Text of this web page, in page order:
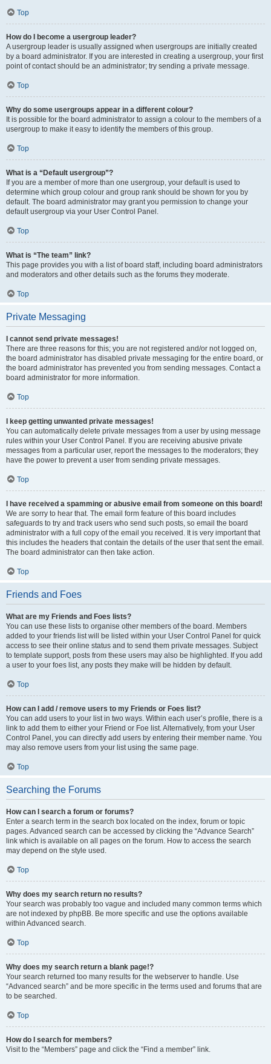
Top
How do I become a usergroup leader?
A usergroup leader is usually assigned when usergroups are initially created
by a board administrator. If you are interested in creating a usergroup, your first
point of contact should be an administrator; try sending a private message.
Top
Why do some usergroups appear in a different colour?
It is possible for the board administrator to assign a colour to the members of a
usergroup to make it easy to identify the members of this group.
Top
What is a “Default usergroup”?
If you are a member of more than one usergroup, your default is used to
determine which group colour and group rank should be shown for you by
default. The board administrator may grant you permission to change your
default usergroup via your User Control Panel.
Top
What is “The team” link?
This page provides you with a list of board staff, including board administrators
and moderators and other details such as the forums they moderate.
Top
Private Messaging
I cannot send private messages!
There are three reasons for this; you are not registered and/or not logged on,
the board administrator has disabled private messaging for the entire board, or
the board administrator has prevented you from sending messages. Contact a
board administrator for more information.
Top
I keep getting unwanted private messages!
You can automatically delete private messages from a user by using message
rules within your User Control Panel. If you are receiving abusive private
messages from a particular user, report the messages to the moderators; they
have the power to prevent a user from sending private messages.
Top
I have received a spamming or abusive email from someone on this board!
We are sorry to hear that. The email form feature of this board includes
safeguards to try and track users who send such posts, so email the board
administrator with a full copy of the email you received. It is very important that
this includes the headers that contain the details of the user that sent the email.
The board administrator can then take action.
Top
Friends and Foes
What are my Friends and Foes lists?
You can use these lists to organise other members of the board. Members
added to your friends list will be listed within your User Control Panel for quick
access to see their online status and to send them private messages. Subject
to template support, posts from these users may also be highlighted. If you add
a user to your foes list, any posts they make will be hidden by default.
Top
How can I add / remove users to my Friends or Foes list?
You can add users to your list in two ways. Within each user’s profile, there is a
link to add them to either your Friend or Foe list. Alternatively, from your User
Control Panel, you can directly add users by entering their member name. You
may also remove users from your list using the same page.
Top
Searching the Forums
How can I search a forum or forums?
Enter a search term in the search box located on the index, forum or topic
pages. Advanced search can be accessed by clicking the “Advance Search”
link which is available on all pages on the forum. How to access the search
may depend on the style used.
Top
Why does my search return no results?
Your search was probably too vague and included many common terms which
are not indexed by phpBB. Be more specific and use the options available
within Advanced search.
Top
Why does my search return a blank page!?
Your search returned too many results for the webserver to handle. Use
“Advanced search” and be more specific in the terms used and forums that are
to be searched.
Top
How do I search for members?
Visit to the “Members” page and click the “Find a member” link.